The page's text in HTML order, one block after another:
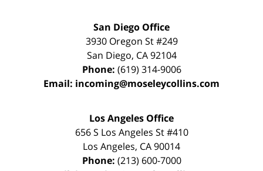
San Diego Office
3930 Oregon St #249
San Diego, CA 92104
Phone: (619) 314-9006
Email: incoming@moseleycollins.com
Los Angeles Office
656 S Los Angeles St #410
Los Angeles, CA90014
Phone: (213) 600-7000